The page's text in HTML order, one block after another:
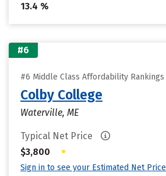
13.4 %
#6
#6 Middle Class Affordability Rankings
Colby College
Waterville, ME
Typical Net Price
$3,800
•
Sign in to see your Estimated Net Price